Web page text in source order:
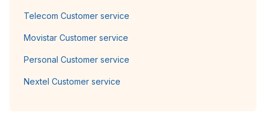
Telecom Customer service
Movistar Customer service
Personal Customer service
Nextel Customer service